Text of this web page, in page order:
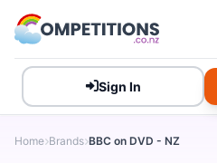
Sign In
Home Brands BBC on DVD - NZ